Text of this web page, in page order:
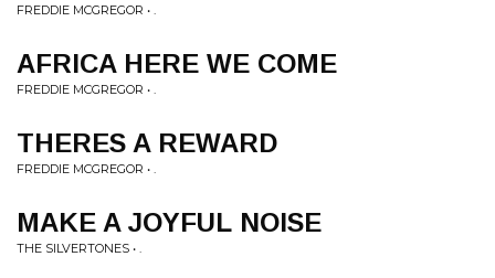
FREDDIE MCGREGOR • .
AFRICA HERE WE COME
FREDDIE MCGREGOR • .
THERES A REWARD
FREDDIE MCGREGOR • .
MAKE A JOYFUL NOISE
THE SILVERTONES • .